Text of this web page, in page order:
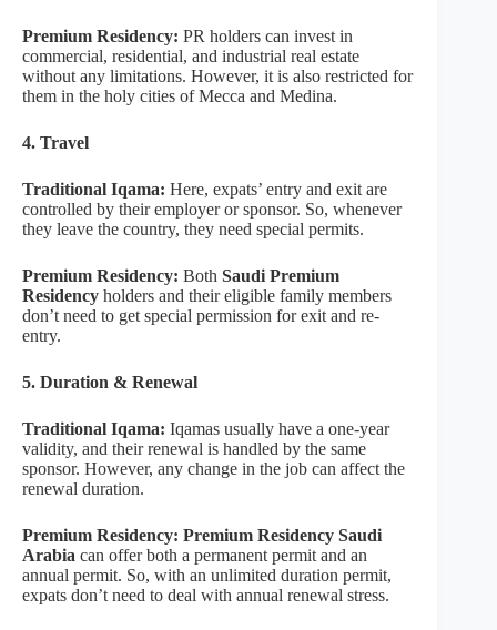
Premium Residency: PR holders can invest in
commercial, residential, and industrial real estate
without any limitations. However, it is also restricted for
them in the holy cities of Mecca and Medina.
4. Travel
Traditional Iqama: Here, expats’ entry and exit are
controlled by their employer or sponsor. So, whenever
they leave the country, they need special permits.
Premium Residency: Both Saudi Premium
Residency holders and their eligible family members
don’t need to get special permission for exit and re-
entry.
5. Duration & Renewal
Traditional Iqama: Iqamas usually have a one-year
validity, and their renewal is handled by the same
sponsor. However, any change in the job can affect the
renewal duration.
Premium Residency: Premium Residency Saudi
Arabia can offer both a permanent permit and an
annual permit. So, with an unlimited duration permit,
expats don’t need to deal with annual renewal stress.